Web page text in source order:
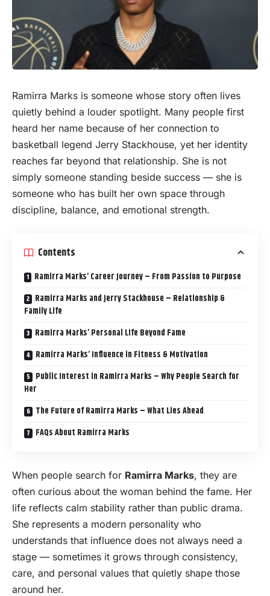
Ramirra Marks is someone whose story often lives
quietly behind a louder spotlight. Many people first
heard her name because of her connection to
basketball legend Jerry Stackhouse, yet her identity
reaches far beyond that relationship. She is not
simply someone standing beside success — she is
someone who has built her own space through
discipline, balance, and emotional strength.
Contents
Ramirra Marks’ Career Journey – From Passion to Purpose
Ramirra Marks and Jerry Stackhouse – Relationship &
Family Life
Ramirra Marks’ Personal Life Beyond Fame
Ramirra Marks’ Influence in Fitness & Motivation
Public Interest in Ramirra Marks – Why People Search for
Her
The Future of Ramirra Marks – What Lies Ahead
FAQs About Ramirra Marks
When people search for Ramirra Marks, they are
often curious about the woman behind the fame. Her
life reflects calm stability rather than public drama.
She represents a modern personality who
understands that influence does not always need a
stage — sometimes it grows through consistency,
care, and personal values that quietly shape those
around her.